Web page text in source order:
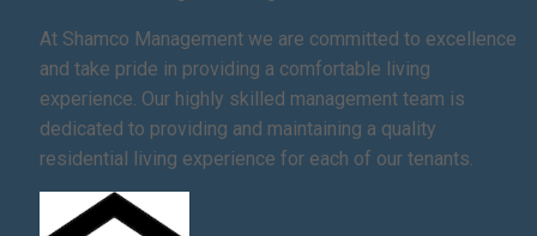
At Shamco Management we are committed to excellence
and take pride in providing a comfortable living
experience. Our highly skilled management team is
dedicated to providing and maintaining a quality
residential living experience for each of our tenants.